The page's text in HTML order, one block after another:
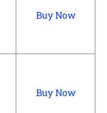
Buy Now
Buy Now